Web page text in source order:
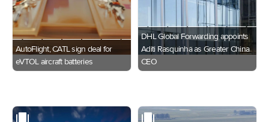
AutoFlight, CATL sign deal for
eVTOL aircraft batteries
DHL Global Forwarding appoints
Aditi Rasquinha as Greater China
CEO